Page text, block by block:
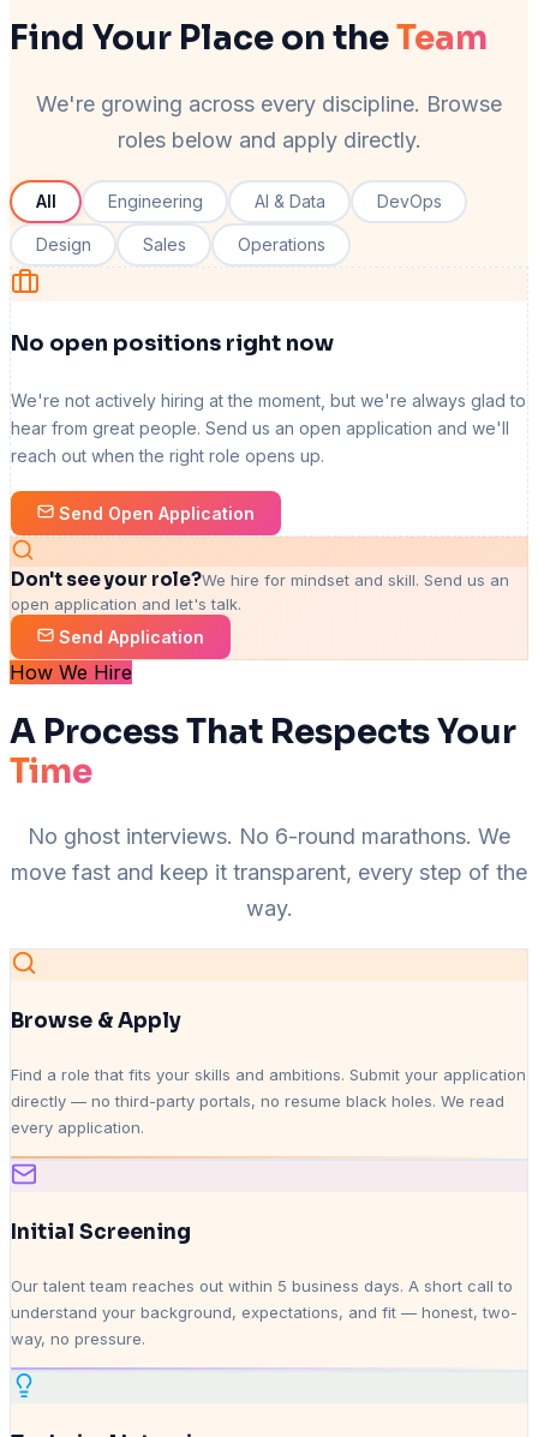
Find Your Place on theTeam
We're growing across every discipline. Browse
roles below and apply directly.
All Engineering AI & Data DevOps
Design Sales Operations
No open positions right now
We're not actively hiring at the moment, but we're always glad to
hear from great people. Send us an open application and we'll
reach out when the right role opens up.
Send Open Application
Don't see your role?We hire for mindset and skill. Send us an
open application and let's talk.
Send Application
How We Hire
A Process That Respects Your
Time
No ghost interviews. No 6-round marathons. We
move fast and keep it transparent, every step of the
way.
Browse & Apply
Find a role that fits your skills and ambitions. Submit your application
directly — no third-party portals, no resume black holes. We read
every application.
Initial Screening
Our talent team reaches out within 5 business days. A short call to
understand your background, expectations, and fit — honest, two-
way, no pressure.